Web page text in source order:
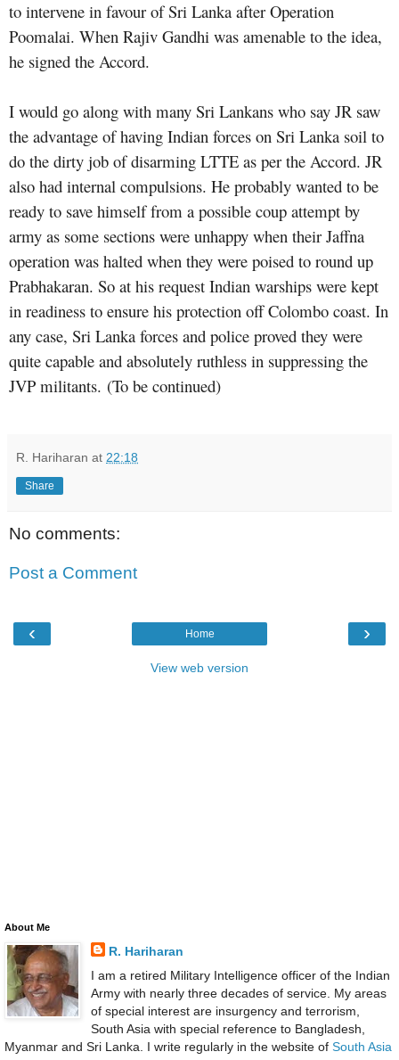
to intervene in favour of Sri Lanka after Operation
Poomalai. When Rajiv Gandhi was amenable to the idea,
he signed the Accord.
I would go along with many Sri Lankans who say JR saw
the advantage of having Indian forces on Sri Lanka soil to
do the dirty job of disarming LTTE as per the Accord. JR
also had internal compulsions. He probably wanted to be
ready to save himself from a possible coup attempt by
army as some sections were unhappy when their Jaffna
operation was halted when they were poised to round up
Prabhakaran. So at his request Indian warships were kept
in readiness to ensure his protection off Colombo coast. In
any case, Sri Lanka forces and police proved they were
quite capable and absolutely ruthless in suppressing the
JVP militants. (To be continued)
R. Hariharan at 22:18
Share
No comments:
Post a Comment
‹ ›
Home
View web version
About Me
R. Hariharan
I am a retired Military Intelligence officer of the Indian
Army with nearly three decades of service. My areas
of special interest are insurgency and terrorism,
South Asia with special reference to Bangladesh,
Myanmar and Sri Lanka. I write regularly in the website of South Asia